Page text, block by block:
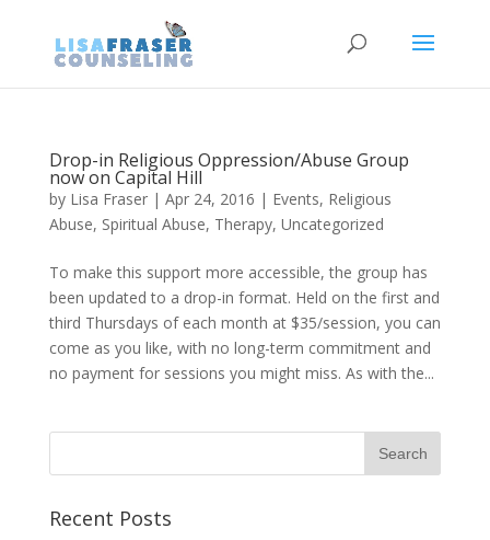
Drop-in Religious Oppression/Abuse Group
now on Capital Hill
by Lisa Fraser| Apr 24, 2016 | Events, Religious
Abuse, Spiritual Abuse, Therapy, Uncategorized
To make this support more accessible, the group has
been updated to a drop-in format. Held on the first and
third Thursdays of each month at $35/session, you can
come as you like, with no long-term commitment and
no payment for sessions you might miss. As with the...
Recent Posts